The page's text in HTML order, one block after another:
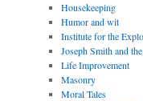
Housekeeping
Humor and wit
Institute for the
Joseph Smith and
Life Improvement
Masonry
Moral Tales